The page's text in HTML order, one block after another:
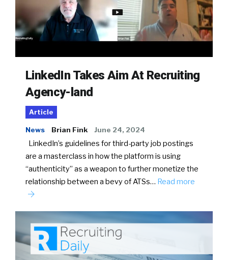
LinkedIn Takes Aim At Recruiting
Agency-land
Article
News Brian Fink June 24, 2024
LinkedIn’s guidelines for third-party job postings
are a masterclass in how the platform is using
“authenticity” as a weapon to further monetize the
relationship between a bevy of ATSs… Read more